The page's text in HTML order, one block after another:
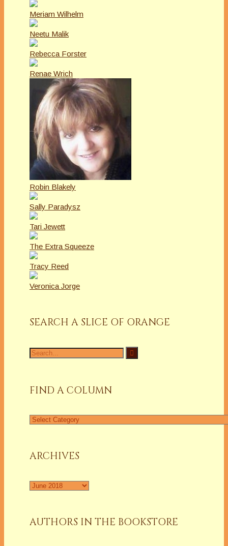
Meriam Wilhelm
Neetu Malik
Rebecca Forster
Renae Wrich
Robin Blakely
Sally Paradysz
Tari Jewett
The Extra Squeeze
Tracy Reed
Veronica Jorge
SEARCH A SLICE OF ORANGE
Search
for:
FIND A COLUMN
Find
ARCHIVES
Archives
AUTHORS IN THE BOOKSTORE